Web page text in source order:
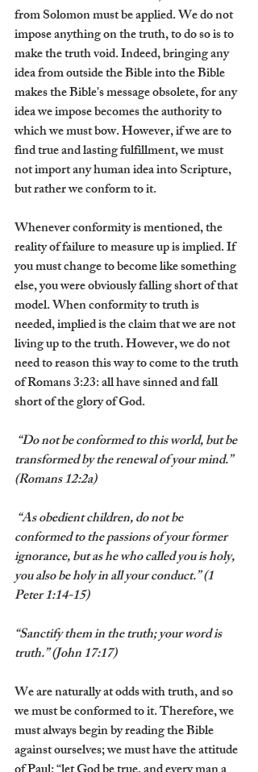
from Solomon must be applied. We do not
impose anything on the truth, to do so is to
make the truth void. Indeed, bringing any
idea from outside the Bible into the Bible
makes the Bible's message obsolete, for any
idea we impose becomes the authority to
which we must bow. However, if we are to
find true and lasting fulfillment, we must
not import any human idea into Scripture,
but rather we conform to it.
Whenever conformity is mentioned, the
reality of failure to measure up is implied. If
you must change to become like something
else, you were obviously falling short of that
model. When conformity to truth is
needed, implied is the claim that we are not
living up to the truth. However, we do not
need to reason this way to come to the truth
of Romans 3:23: all have sinned and fall
short of the glory of God.
transformed by the renewal of your mind.”
(Romans 12:2a)
conformed to the passions of your former
ignorance, but as he who called you is holy,
you also be holy in all your conduct.” (1
Peter 1:14-15)
“Sanctify them in the truth; your word is
truth.” (John 17:17)
We are naturally at odds with truth, and so
we must be conformed to it. Therefore, we
must always begin by reading the Bible
against ourselves; we must have the attitude